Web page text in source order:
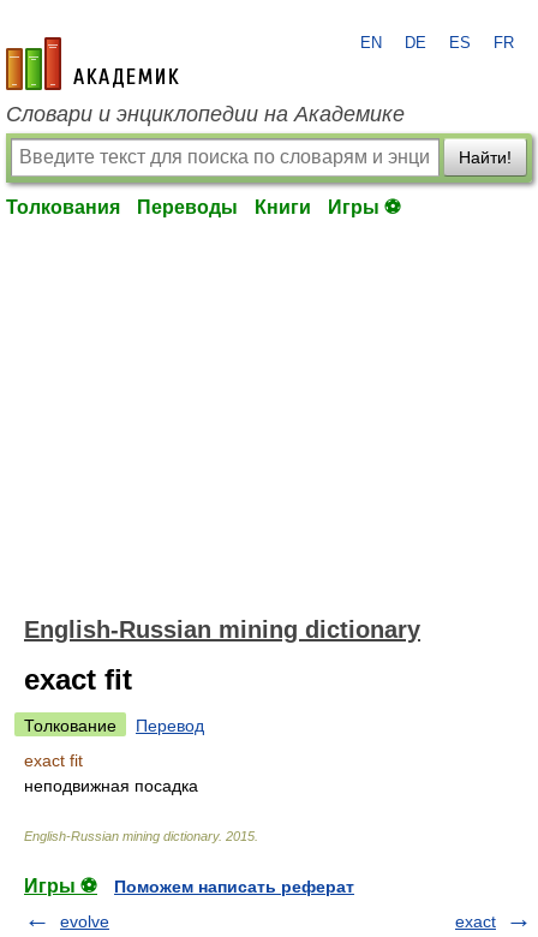
academic.ru
EN DE ES FR
Словари и энциклопедии на Академике
Найти!
Толкования Переводы Книги Игры ⚽
English-Russian mining dictionary
exact fit
Толкование
Перевод
exact fit
неподвижная посадка
English-Russian mining dictionary. 2015
Игры ⚽
Поможем написать реферат
evolve
exact